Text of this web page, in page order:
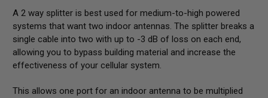
A 2 way splitter is best used for medium-to-high powered
systems that want two indoor antennas. The splitter breaks a
single cable into two with up to -3 dB of loss on each end,
allowing you to bypass building material and increase the
effectiveness of your cellular system.
This allows one port for an indoor antenna to be multiplied